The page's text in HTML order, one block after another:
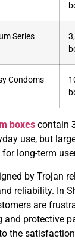
Series
Condoms
boxes contain
use, but
long-term
by Trojan
reliability. In
are
and protective
the